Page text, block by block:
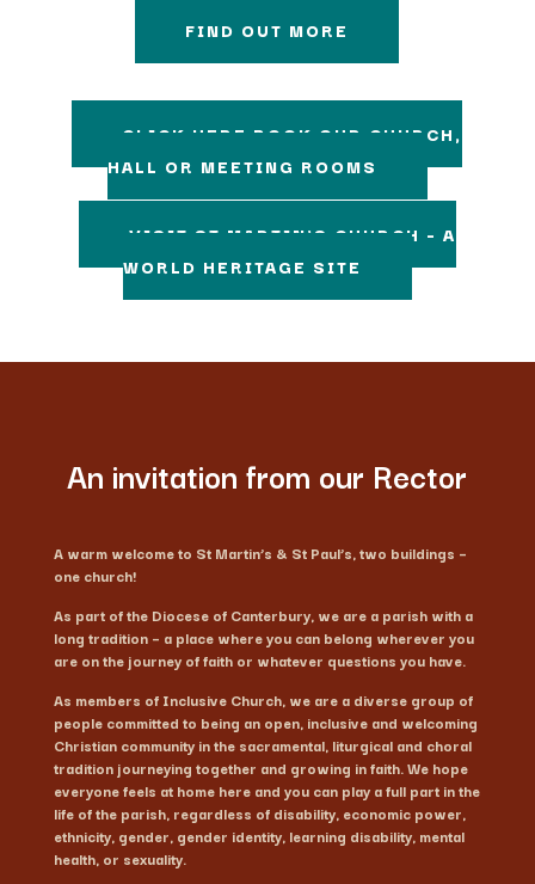
FIND OUT MORE
CLICK HERE BOOK OUR CHURCH,
HALL OR MEETING ROOMS
VISIT ST MARTIN'S CHURCH – A
WORLD HERITAGE SITE
An invitation from our Rector
A warm welcome to St Martin’s & St Paul’s, two buildings –
one church!
As part of the Diocese of Canterbury, we are a parish with a
long tradition – a place where you can belong wherever you
are on the journey of faith or whatever questions you have.
As members of Inclusive Church, we are a diverse group of
people committed to being an open, inclusive and welcoming
Christian community in the sacramental, liturgical and choral
tradition journeying together and growing in faith. We hope
everyone feels at home here and you can play a full part in the
life of the parish, regardless of disability, economic power,
ethnicity, gender, gender identity, learning disability, mental
health, or sexuality.